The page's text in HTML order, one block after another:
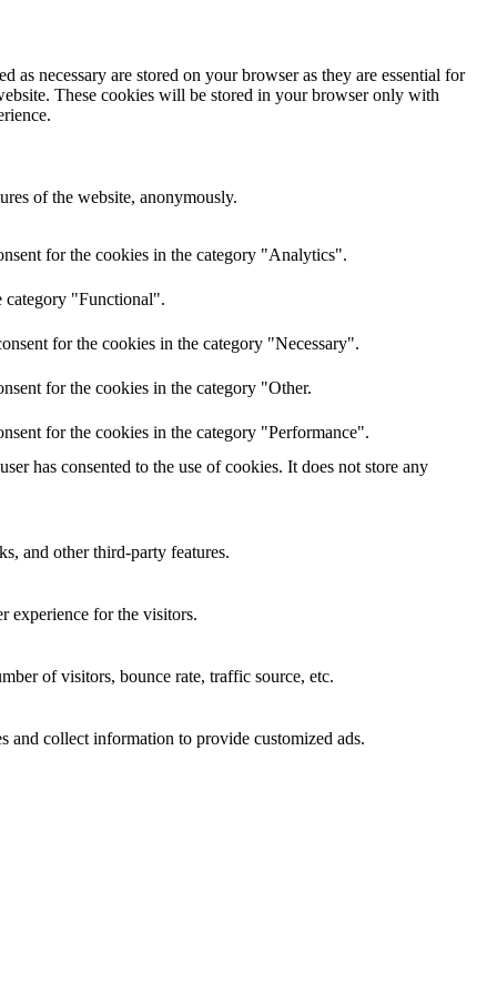
necessary are stored on your browser as they are essential for
These cookies will be stored in your browser only with
of the website, anonymously.
for the cookies in the category "Analytics".
category "Functional".
for the cookies in the category "Necessary".
for the cookies in the category "Other.
for the cookies in the category "Performance".
has consented to the use of cookies. It does not store any
and other third-party features.
experience for the visitors.
of visitors, bounce rate, traffic source, etc.
and collect information to provide customized ads.